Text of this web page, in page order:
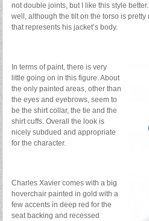
not double joints, but I like this style
well, although the tilt on the torso is
that represents his jacket’s body.
In terms of paint, there is very
little going on in this figure. About
the only painted areas, other than
the eyes and eyebrows, seem to
be the shirt collar, the tie and the
shirt cuffs. Overall the look is
nicely subdued and appropriate
for the character.
Charles Xavier comes with a big
hoverchair painted in gold with a
few accents in deep red for the
seat backing and recessed